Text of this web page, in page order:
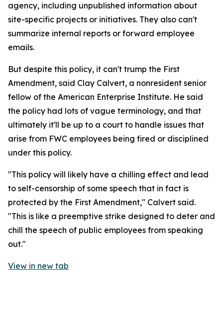
agency, including unpublished information about
site-specific projects or initiatives. They also can't
summarize internal reports or forward employee
emails.
But despite this policy, it can't trump the First
Amendment, said Clay Calvert, a nonresident senior
fellow of the American Enterprise Institute. He said
the policy had lots of vague terminology, and that
ultimately it'll be up to a court to handle issues that
arise from FWC employees being fired or disciplined
under this policy.
"This policy will likely have a chilling effect and lead
to self-censorship of some speech that in fact is
protected by the First Amendment," Calvert said.
"This is like a preemptive strike designed to deter and
chill the speech of public employees from speaking
out."
View in new tab